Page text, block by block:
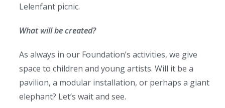
Lelenfant picnic.
What will be created?
As always in our Foundation’s activities, we give
space to children and young artists. Will it be a
pavilion, a modular installation, or perhaps a giant
elephant? Let’s wait and see.